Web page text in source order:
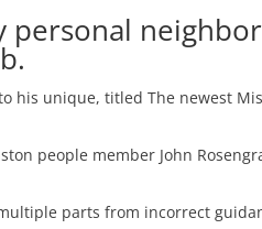
personal neighbor
his unique, titled The newest
people member John
parts from incorrect